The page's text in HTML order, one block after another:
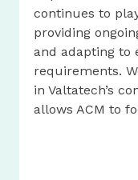
continues to
providing
and adapting to
requirements.
in Valtatech’s
allows ACM to